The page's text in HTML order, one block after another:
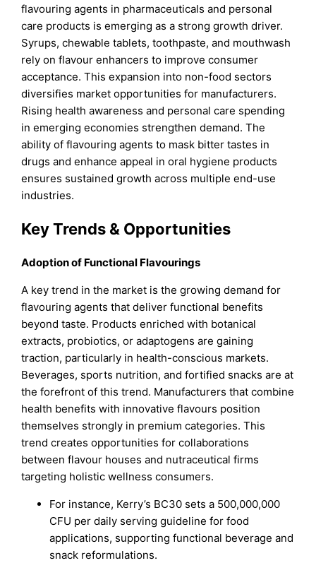
flavouring agents in pharmaceuticals and personal
care products is emerging as a strong growth driver.
Syrups, chewable tablets, toothpaste, and mouthwash
rely on flavour enhancers to improve consumer
acceptance. This expansion into non-food sectors
diversifies market opportunities for manufacturers.
Rising health awareness and personal care spending
in emerging economies strengthen demand. The
ability of flavouring agents to mask bitter tastes in
drugs and enhance appeal in oral hygiene products
ensures sustained growth across multiple end-use
industries.
Key Trends & Opportunities
Adoption of Functional Flavourings
A key trend in the market is the growing demand for
flavouring agents that deliver functional benefits
beyond taste. Products enriched with botanical
extracts, probiotics, or adaptogens are gaining
traction, particularly in health-conscious markets.
Beverages, sports nutrition, and fortified snacks are at
the forefront of this trend. Manufacturers that combine
health benefits with innovative flavours position
themselves strongly in premium categories. This
trend creates opportunities for collaborations
between flavour houses and nutraceutical firms
targeting holistic wellness consumers.
For instance, Kerry’s BC30 sets a 500,000,000
CFU per daily serving guideline for food
applications, supporting functional beverage and
snack reformulations.